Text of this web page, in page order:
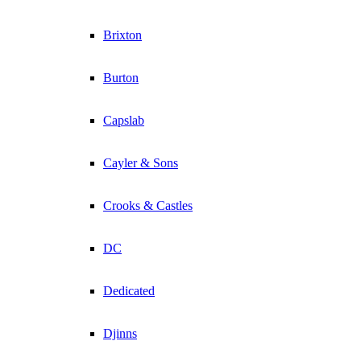
Brixton
Burton
Capslab
Cayler & Sons
Crooks & Castles
DC
Dedicated
Djinns